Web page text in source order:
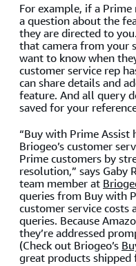
For example, if a
a question about the
they are directed to
that camera from your
want to know when
customer service rep
can share details and
feature. And all query
saved for your
“Buy with Prime
Briogeo’s customer
Prime customers by
resolution,” says Gaby
team member at
queries from Buy with
customer service costs
queries. Because
they’re addressed
(Check out Briogeo’s
great products shipped